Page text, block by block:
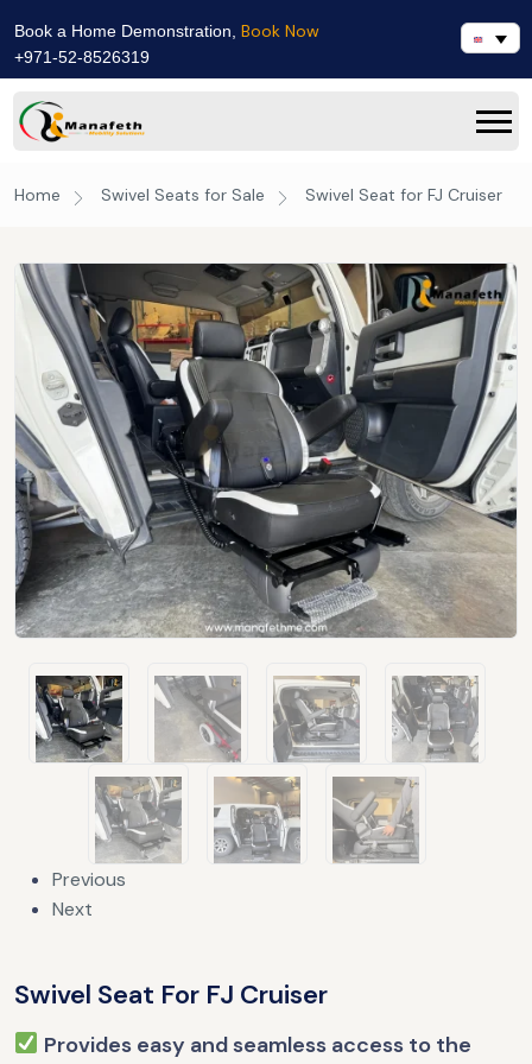
Book a Home Demonstration, Book Now
+971-52-8526319
Home Swivel Seats for Sale Swivel Seat for FJ Cruiser
Previous
Next
Swivel Seat For FJ Cruiser
Provides easy and seamless access to the